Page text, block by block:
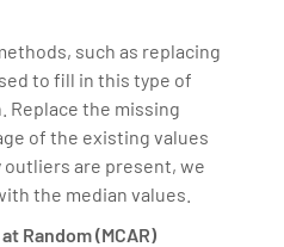
such as replacing
to fill in this type of
Replace the missing
of the existing values
outliers are present, we
the median values.
Random (MCAR)